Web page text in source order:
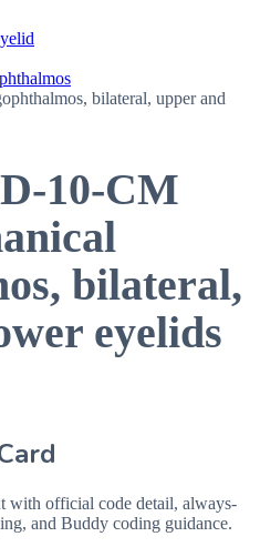
bilateral, upper and
10-CM
bilateral,
eyelids
with official code detail, always-
and Buddy coding guidance.